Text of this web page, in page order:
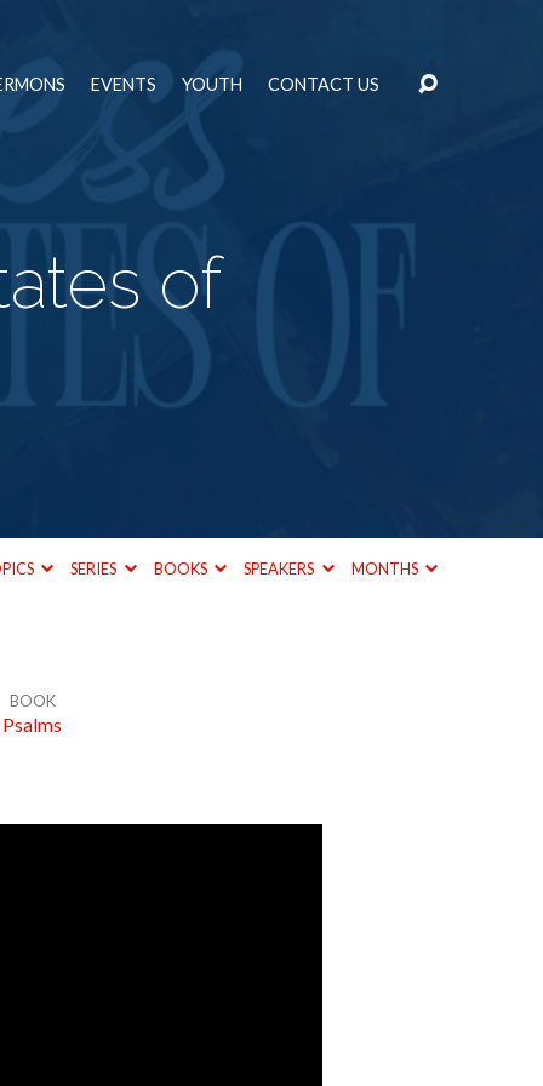
EVENTS YOUTH CONTACT US
of
SERIES BOOKS SPEAKERS MONTHS
BOOK
Psalms